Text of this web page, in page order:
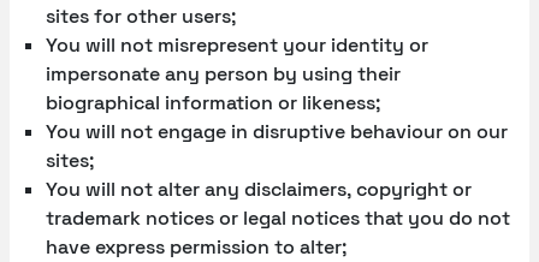
sites for other users;
You will not misrepresent your identity or
impersonate any person by using their
biographical information or likeness;
You will not engage in disruptive behaviour on our
sites;
You will not alter any disclaimers, copyright or
trademark notices or legal notices that you do not
have express permission to alter;